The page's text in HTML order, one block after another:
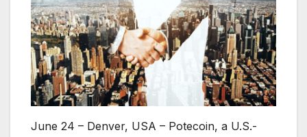
June 24 – Denver, USA – Potecoin, a U.S.-